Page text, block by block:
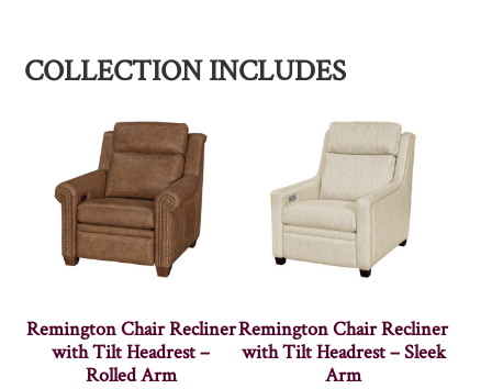
COLLECTION INCLUDES
Remington Chair Recliner
with Tilt Headrest –
Rolled Arm
Remington Chair Recliner
with Tilt Headrest – Sleek
Arm